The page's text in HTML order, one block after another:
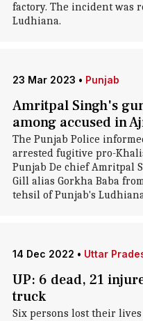
factory. The incident was
Ludhiana.
23 Mar 2023 • Punjab
Amritpal Singh's
among accused in
The Punjab Police
arrested fugitive pro-
Punjab De chief Amritpal
Gill alias Gorkha Baba
tehsil of Punjab's
14 Dec 2022 • Uttar
UP: 6 dead, 21
truck
Six persons lost their